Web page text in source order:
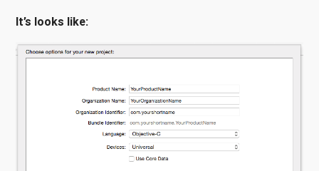
It’s looks like: